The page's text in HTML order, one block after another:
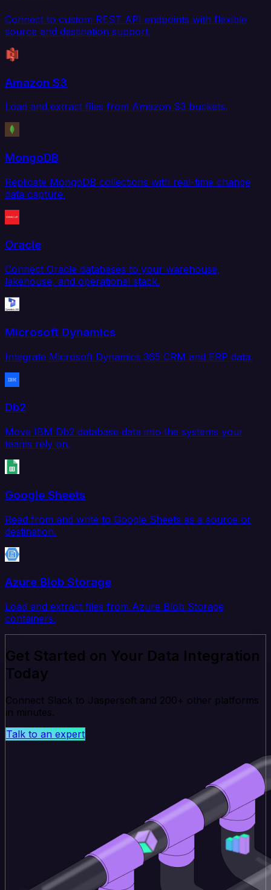
Connect to custom REST API endpoints with flexible
source and destination support.
Amazon S3
Load and extract files from Amazon S3 buckets.
MongoDB
Replicate MongoDB collections with real-time change
data capture.
Oracle
Connect Oracle databases to your warehouse,
lakehouse, and operational stack.
Microsoft Dynamics
Integrate Microsoft Dynamics 365 CRM and ERP data.
Db2
Move IBM Db2 database data into the systems your
teams rely on.
Google Sheets
Read from and write to Google Sheets as a source or
destination.
Azure Blob Storage
Load and extract files from Azure Blob Storage
containers.
Get Started on Your Data Integration
Today
Connect Slack to Jaspersoft and 200+ other platforms
in minutes.
Talk to an expert